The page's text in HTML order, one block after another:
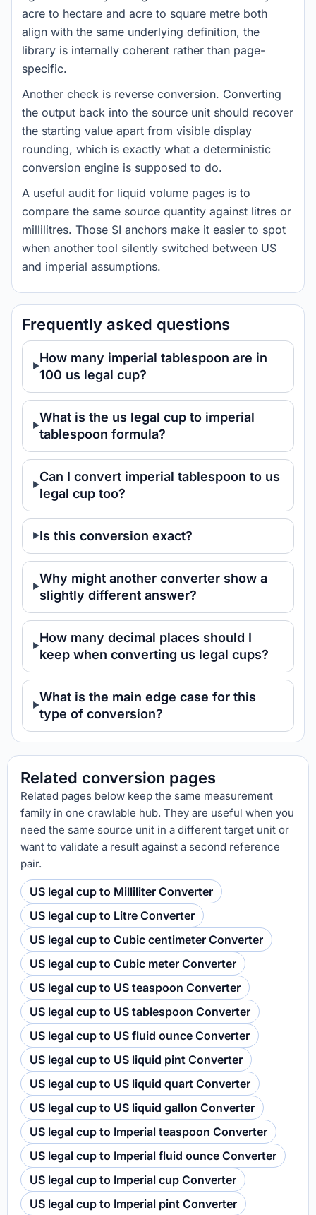
acre to hectare and acre to square metre both
align with the same underlying definition, the
library is internally coherent rather than page-
specific.
Another check is reverse conversion. Converting
the output back into the source unit should recover
the starting value apart from visible display
rounding, which is exactly what a deterministic
conversion engine is supposed to do.
A useful audit for liquid volume pages is to
compare the same source quantity against litres or
millilitres. Those SI anchors make it easier to spot
when another tool silently switched between US
and imperial assumptions.
Frequently asked questions
How many imperial tablespoon are in
100 us legal cup?
What is the us legal cup to imperial
tablespoon formula?
Can I convert imperial tablespoon to us
legal cup too?
Is this conversion exact?
Why might another converter show a
slightly different answer?
How many decimal places should I
keep when converting us legal cups?
What is the main edge case for this
type of conversion?
Related conversion pages
Related pages below keep the same measurement
family in one crawlable hub. They are useful when you
need the same source unit in a different target unit or
want to validate a result against a second reference
pair.
US legal cup to Milliliter Converter
US legal cup to Litre Converter
US legal cup to Cubic centimeter Converter
US legal cup to Cubic meter Converter
US legal cup to US teaspoon Converter
US legal cup to US tablespoon Converter
US legal cup to US fluid ounce Converter
US legal cup to US liquid pint Converter
US legal cup to US liquid quart Converter
US legal cup to US liquid gallon Converter
US legal cup to Imperial teaspoon Converter
US legal cup to Imperial fluid ounce Converter
US legal cup to Imperial cup Converter
US legal cup to Imperial pint Converter